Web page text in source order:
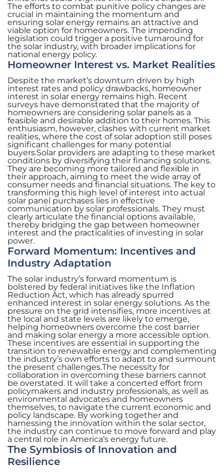
The efforts to combat punitive policy changes are
crucial in maintaining the momentum and
ensuring solar energy remains an attractive and
viable option for homeowners. The impending
legislation could trigger a positive turnaround for
the solar industry, with broader implications for
national energy policy.
Homeowner Interest vs. Market Realities
Despite the market’s downturn driven by high
interest rates and policy drawbacks, homeowner
interest in solar energy remains high. Recent
surveys have demonstrated that the majority of
homeowners are considering solar panels as a
feasible and desirable addition to their homes. This
enthusiasm, however, clashes with current market
realities, where the cost of solar adoption still poses
significant challenges for many potential
buyers.Solar providers are adapting to these market
conditions by diversifying their financing solutions.
They are becoming more tailored and flexible in
their approach, aiming to meet the wide array of
consumer needs and financial situations. The key to
transforming this high level of interest into actual
solar panel purchases lies in effective
communication by solar professionals. They must
clearly articulate the financial options available,
thereby bridging the gap between homeowner
interest and the practicalities of investing in solar
power.
Forward Momentum: Incentives and
Industry Adaptation
The solar industry’s forward momentum is
bolstered by federal initiatives like the Inflation
Reduction Act, which has already spurred
enhanced interest in solar energy solutions. As the
pressure on the grid intensifies, more incentives at
the local and state levels are likely to emerge,
helping homeowners overcome the cost barrier
and making solar energy a more accessible option.
These incentives are essential in supporting the
transition to renewable energy and complementing
the industry’s own efforts to adapt to and surmount
the present challenges.The necessity for
collaboration in overcoming these barriers cannot
be overstated. It will take a concerted effort from
policymakers and industry professionals, as well as
environmental advocates and homeowners
themselves, to navigate the current economic and
policy landscape. By working together and
harnessing the innovation within the solar sector,
the industry can continue to move forward and play
a central role in America’s energy future.
The Symbiosis of Innovation and
Resilience